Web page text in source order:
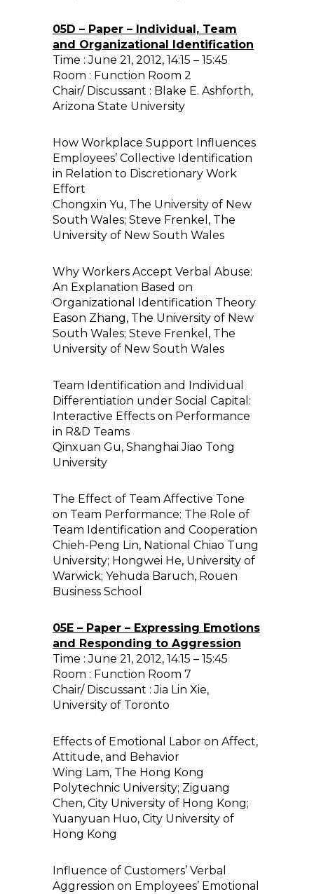
05D – Paper – Individual, Team
and Organizational Identification
Time : June 21, 2012, 14:15 – 15:45
Room : Function Room 2
Chair/ Discussant : Blake E. Ashforth,
Arizona State University
How Workplace Support Influences
Employees’ Collective Identification
in Relation to Discretionary Work
Effort
Chongxin Yu, The University of New
South Wales; Steve Frenkel, The
University of New South Wales
Why Workers Accept Verbal Abuse:
An Explanation Based on
Organizational Identification Theory
Eason Zhang, The University of New
South Wales; Steve Frenkel, The
University of New South Wales
Team Identification and Individual
Differentiation under Social Capital:
Interactive Effects on Performance
in R&D Teams
Qinxuan Gu, Shanghai Jiao Tong
University
The Effect of Team Affective Tone
on Team Performance: The Role of
Team Identification and Cooperation
Chieh-Peng Lin, National Chiao Tung
University; Hongwei He, University of
Warwick; Yehuda Baruch, Rouen
Business School
05E – Paper – Expressing Emotions
and Responding to Aggression
Time : June 21, 2012, 14:15 – 15:45
Room : Function Room 7
Chair/ Discussant : Jia Lin Xie,
University of Toronto
Effects of Emotional Labor on Affect,
Attitude, and Behavior
Wing Lam, The Hong Kong
Polytechnic University; Ziguang
Chen, City University of Hong Kong;
Yuanyuan Huo, City University of
Hong Kong
Influence of Customers’ Verbal
Aggression on Employees’ Emotional